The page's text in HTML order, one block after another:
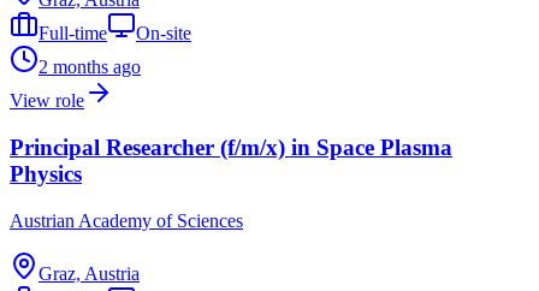
Full-time
On-site
2 months ago
View role
Principal Researcher (f/m/x) in Space Plasma
Physics
Austrian Academy of Sciences
Graz, Austria